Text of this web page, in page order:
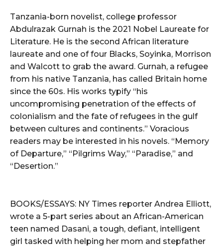
Tanzania-born novelist, college professor
Abdulrazak Gurnah is the 2021 Nobel Laureate for
Literature. He is the second African literature
laureate and one of four Blacks, Soyinka, Morrison
and Walcott to grab the award. Gurnah, a refugee
from his native Tanzania, has called Britain home
since the 60s. His works typify “his
uncompromising penetration of the effects of
colonialism and the fate of refugees in the gulf
between cultures and continents.” Voracious
readers may be interested in his novels. “Memory
of Departure,” “Pilgrims Way,” “Paradise,” and
“Desertion.”
BOOKS/ESSAYS: NY Times reporter Andrea Elliott,
wrote a 5-part series about an African-American
teen named Dasani, a tough, defiant, intelligent
girl tasked with helping her mom and stepfather